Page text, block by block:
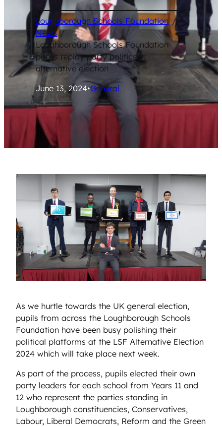
Loughborough Schools Foundation /
News /
Loughborough Schools Foundation
pupils replay party politics in
alternative election
June 13, 2024•General
As we hurtle towards the UK general election,
pupils from across the Loughborough Schools
Foundation have been busy polishing their
political platforms at the LSF Alternative Election
2024 which will take place next week.
As part of the process, pupils elected their own
party leaders for each school from Years 11 and
12 who represent the parties standing in
Loughborough constituencies, Conservatives,
Labour, Liberal Democrats, Reform and the Green